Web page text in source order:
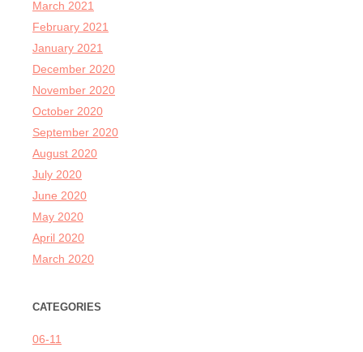
March 2021
February 2021
January 2021
December 2020
November 2020
October 2020
September 2020
August 2020
July 2020
June 2020
May 2020
April 2020
March 2020
CATEGORIES
06-11